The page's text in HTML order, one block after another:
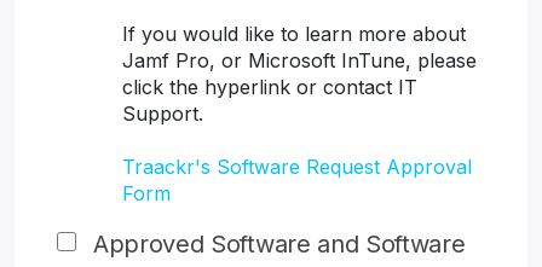
If you would like to learn more about
Jamf Pro, or Microsoft InTune, please
click the hyperlink or contact IT
Support.
Traackr's Software Request Approval
Form
Approved Software and Software